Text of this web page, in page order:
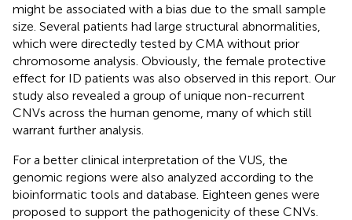
might be associated with a bias due to the small sample
size. Several patients had large structural abnormalities,
which were directedly tested by CMA without prior
chromosome analysis. Obviously, the female protective
effect for ID patients was also observed in this report. Our
study also revealed a group of unique non-recurrent
CNVs across the human genome, many of which still
warrant further analysis.
For a better clinical interpretation of the VUS, the
genomic regions were also analyzed according to the
bioinformatic tools and database. Eighteen genes were
proposed to support the pathogenicity of these CNVs.